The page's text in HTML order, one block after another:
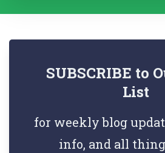
SUBSCRIBE to
List
for weekly blog
info, and all